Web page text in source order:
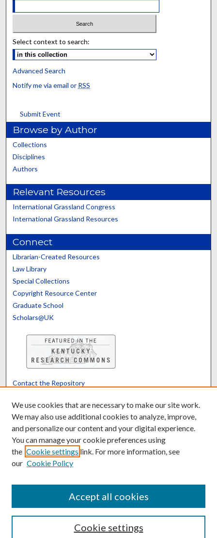
Select context to search:
Advanced Search
Notify me via email or RSS
Submit Event
Browse by Author
Collections
Disciplines
Authors
Relevant Resources
International Grassland Congress
International Grassland Resources
Connect
Librarian-Created Resources
Law Library
Special Collections
Copyright Resource Center
Graduate School
Scholars@UK
Contact the Repository
Powered by Translate
We use cookies that are necessary to make our site work.
We may also use additional cookies to analyze, improve,
and personalize our content and your digital experience.
You can manage your cookie preferences using
the Cookie settings link. For more information, see
our Cookie Policy
Cookie settings
Accept all cookies